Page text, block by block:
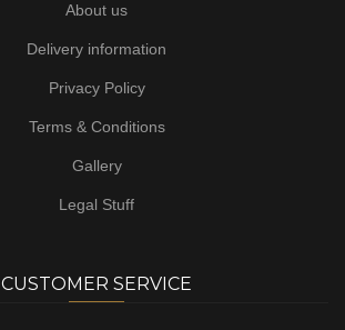
About us
Delivery information
Privacy Policy
Terms & Conditions
Gallery
Legal Stuff
CUSTOMER SERVICE